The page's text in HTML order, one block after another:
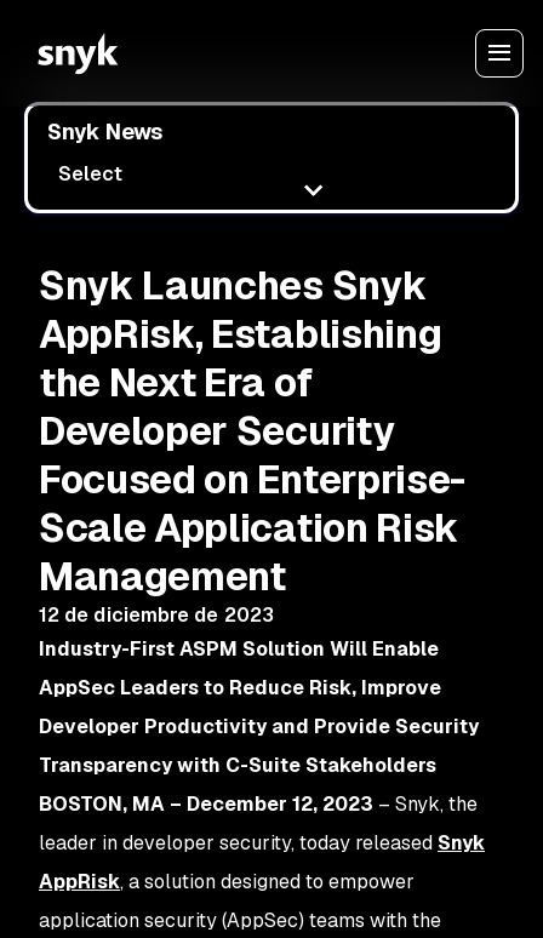
Snyk News
Select
Snyk Launches Snyk
AppRisk, Establishing
the Next Era of
Developer Security
Focused on Enterprise-
Scale Application Risk
Management
12 de diciembre de 2023
Industry-First ASPM Solution Will Enable
AppSec Leaders to Reduce Risk, Improve
Developer Productivity and Provide Security
Transparency with C-Suite Stakeholders
BOSTON, MA – December 12, 2023 – Snyk, the
leader in developer security, today released Snyk
AppRisk, a solution designed to empower
application security (AppSec) teams with the